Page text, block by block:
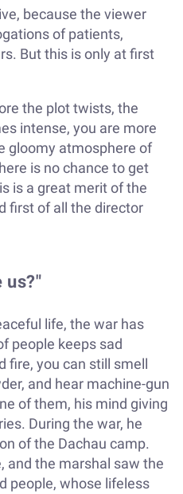
because the viewer
of patients,
But this is only at first
the plot twists, the
intense, you are more
gloomy atmosphere of
is no chance to get
is a great merit of the
first of all the director
us?"
life, the war has
people keeps sad
fire, you can still smell
and hear machine-gun
of them, his mind giving
During the war, he
of the Dachau camp.
and the marshal saw the
people, whose lifeless